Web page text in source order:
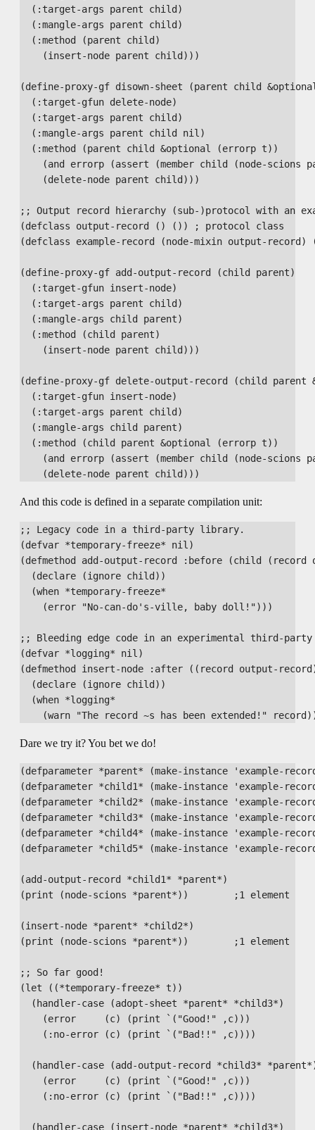
  (:target-args parent child)
  (:mangle-args parent child)
  (:method (parent child)
    (insert-node parent child)))
(define-proxy-gf disown-sheet (parent child
  (:target-gfun delete-node)
  (:target-args parent child)
  (:mangle-args parent child nil)
  (:method (parent child &optional (errorp t))
(and errorp (assert (member child (node-scions
    (delete-node parent child)))
;; Output record hierarchy (sub-)protocol with an
(defclass output-record () ()) ; protocol class
(defclass example-record (node-mixin output-
(define-proxy-gf add-output-record (child parent)
  (:target-gfun insert-node)
  (:target-args parent child)
  (:mangle-args child parent)
  (:method (child parent)
    (insert-node parent child)))
(define-proxy-gf delete-output-record (child parent
  (:target-gfun insert-node)
  (:target-args parent child)
  (:mangle-args child parent)
  (:method (child parent &optional (errorp t))
(and errorp (assert (member child (node-scions
And this code is defined in a separate compilation unit:
;; Legacy code in a third-party library.
(defvar *temporary-freeze* nil)
(defmethod add-output-record :before (child (record
  (declare (ignore child))
  (when *temporary-freeze*
    (error "No-can-do's-ville, baby doll!")))
;; Bleeding edge code in an experimental third-
(defvar *logging* nil)
(defmethod insert-node :after ((record output-
  (declare (ignore child))
  (when *logging*
Dare we try it? You bet we do!
(defparameter *parent* (make-instance 'example-
(defparameter *child1* (make-instance 'example-
(defparameter *child2* (make-instance 'example-
(defparameter *child3* (make-instance 'example-
(defparameter *child4* (make-instance 'example-
(defparameter *child5* (make-instance 'example-
(add-output-record *child1* *parent*)
(print (node-scions *parent*))        ;1 element
(insert-node *parent* *child2*)
(print (node-scions *parent*))        ;1 element
;; So far good!
(let ((*temporary-freeze* t))
  (handler-case (adopt-sheet *parent* *child3*)
    (error     (c) (print `("Good!" ,c)))
    (:no-error (c) (print `("Bad!!" ,c))))
(handler-case (add-output-record *child3*
    (error     (c) (print `("Good!" ,c)))
    (:no-error (c) (print `("Bad!!" ,c))))
  (handler-case (insert-node *parent* *child3*)